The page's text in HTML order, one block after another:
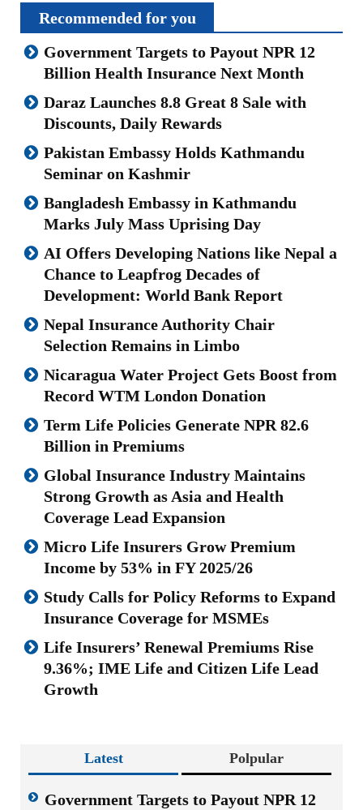
Recommended for you
Government Targets to Payout NPR 12
Billion Health Insurance Next Month
Daraz Launches 8.8 Great 8 Sale with
Discounts, Daily Rewards
Pakistan Embassy Holds Kathmandu
Seminar on Kashmir
Bangladesh Embassy in Kathmandu
Marks July Mass Uprising Day
AI Offers Developing Nations like Nepal a
Chance to Leapfrog Decades of
Development: World Bank Report
Nepal Insurance Authority Chair
Selection Remains in Limbo
Nicaragua Water Project Gets Boost from
Record WTM London Donation
Term Life Policies Generate NPR 82.6
Billion in Premiums
Global Insurance Industry Maintains
Strong Growth as Asia and Health
Coverage Lead Expansion
Micro Life Insurers Grow Premium
Income by 53% in FY 2025/26
Study Calls for Policy Reforms to Expand
Insurance Coverage for MSMEs
Life Insurers’ Renewal Premiums Rise
9.36%; IME Life and Citizen Life Lead
Growth
Latest Polpular
Government Targets to Payout NPR 12